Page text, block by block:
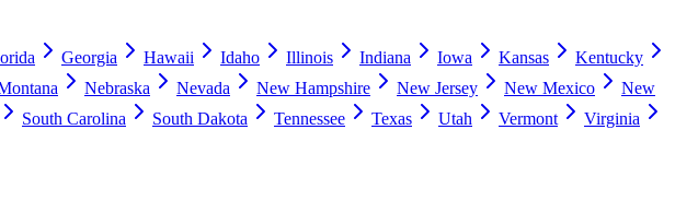
Georgia Hawaii Idaho Illinois Indiana Iowa Kansas
Kentucky
Nebraska Nevada New Hampshire New Jersey New Mexico
New
South Carolina South Dakota Tennessee Texas Utah Vermont
Virginia